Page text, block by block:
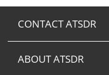
CONTACT ATSDR
ABOUT ATSDR